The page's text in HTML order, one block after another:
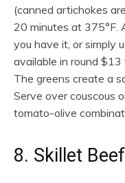
(canned artichokes
20 minutes at 375°F.
you have it, or simply
available in round
The greens create a
Serve over couscous
tomato-olive
8. Skillet